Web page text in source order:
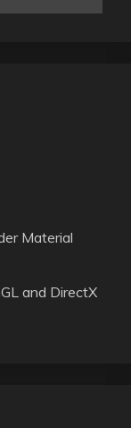
Material
and DirectX